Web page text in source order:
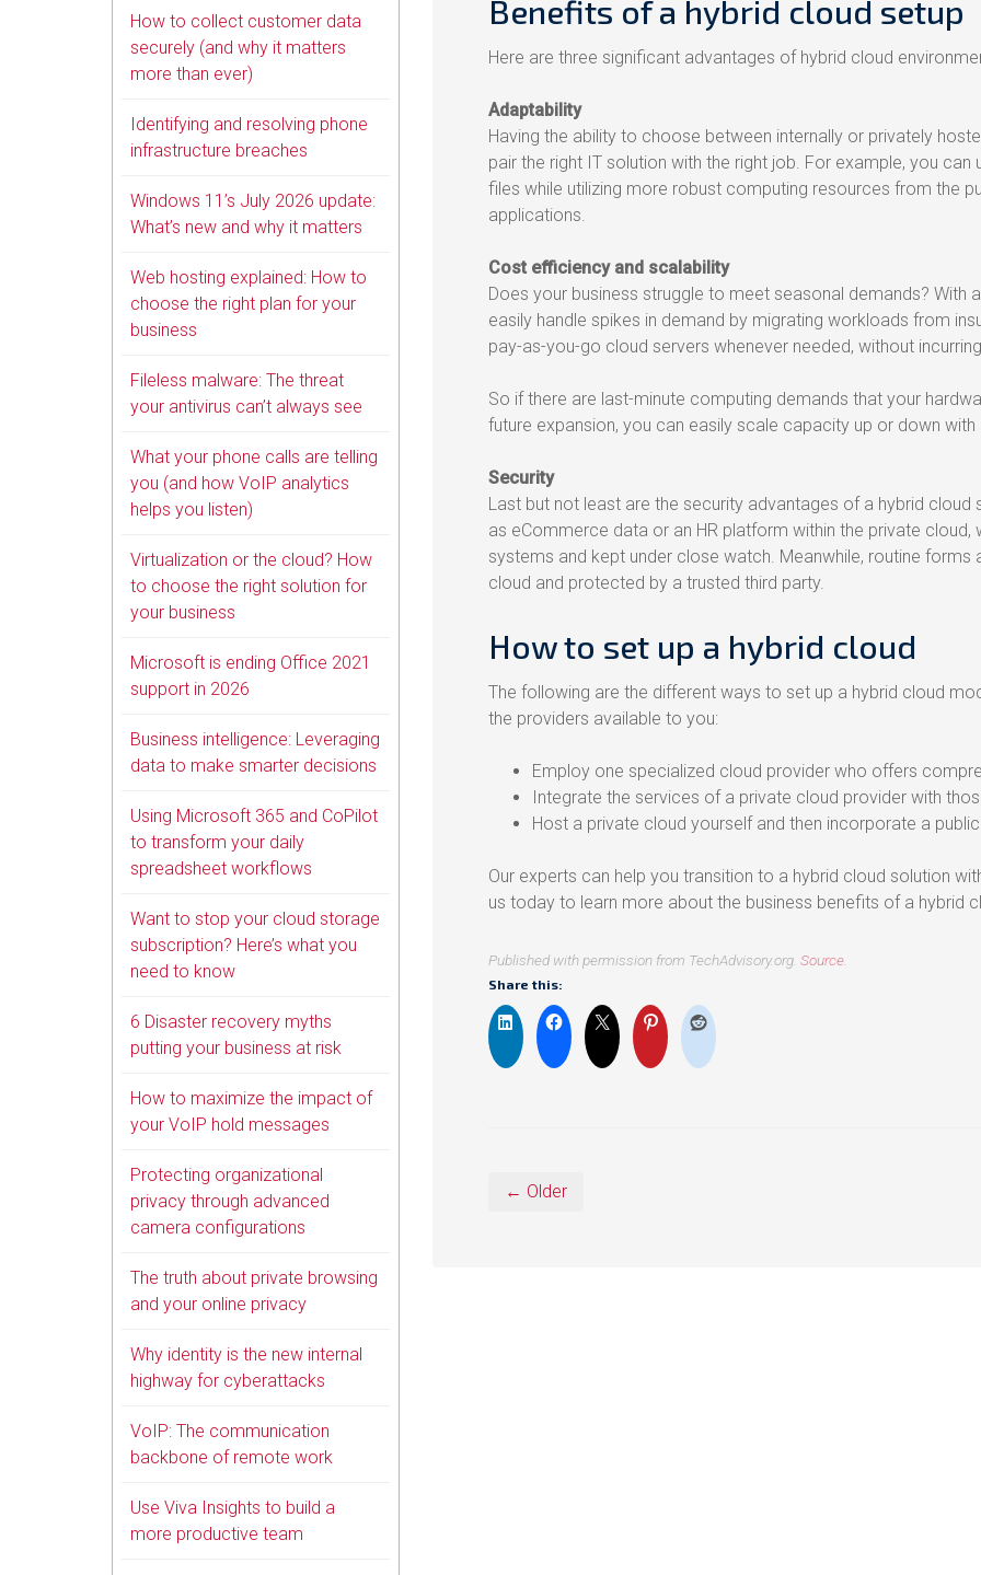
Benefits of a hybrid cloud setup
Here are three significant advantages of hybrid cloud
Adaptability
Having the ability to choose between internally or privately
pair the right IT solution with the right job. For example, you
files while utilizing more robust computing resources from the
applications.
Cost efficiency and scalability
Does your business struggle to meet seasonal demands? With
easily handle spikes in demand by migrating workloads from
pay-as-you-go cloud servers whenever needed, without
So if there are last-minute computing demands that your
future expansion, you can easily scale capacity up or down
Security
Last but not least are the security advantages of a hybrid cloud
as eCommerce data or an HR platform within the private
systems and kept under close watch. Meanwhile, routine
cloud and protected by a trusted third party.
How to set up a hybrid cloud
The following are the different ways to set up a hybrid cloud
the providers available to you:
Employ one specialized cloud provider who offers
Integrate the services of a private cloud provider with
Host a private cloud yourself and then incorporate a
Our experts can help you transition to a hybrid cloud solution
us today to learn more about the business benefits of a hybrid
Published with permission from TechAdvisory.org. Source.
Share this:
← Older
How to collect customer data
securely (and why it matters
more than ever)
Identifying and resolving phone
infrastructure breaches
Windows 11’s July 2026 update:
What’s new and why it matters
Web hosting explained: How to
choose the right plan for your
business
Fileless malware: The threat
your antivirus can’t always see
What your phone calls are telling
you (and how VoIP analytics
helps you listen)
Virtualization or the cloud? How
to choose the right solution for
your business
Microsoft is ending Office 2021
support in 2026
Business intelligence: Leveraging
data to make smarter decisions
Using Microsoft 365 and CoPilot
to transform your daily
spreadsheet workflows
Want to stop your cloud storage
subscription? Here’s what you
need to know
6 Disaster recovery myths
putting your business at risk
How to maximize the impact of
your VoIP hold messages
Protecting organizational
privacy through advanced
camera configurations
The truth about private browsing
and your online privacy
Why identity is the new internal
highway for cyberattacks
VoIP: The communication
backbone of remote work
Use Viva Insights to build a
more productive team